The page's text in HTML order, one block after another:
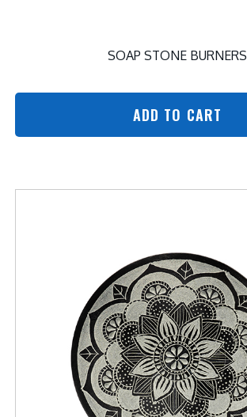
SOAP STONE BURNERS
ADD TO CART